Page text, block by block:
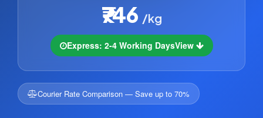
₹746 /kg
Express: 2-4 Working DaysView
Courier Rate Comparison — Save up to 70%